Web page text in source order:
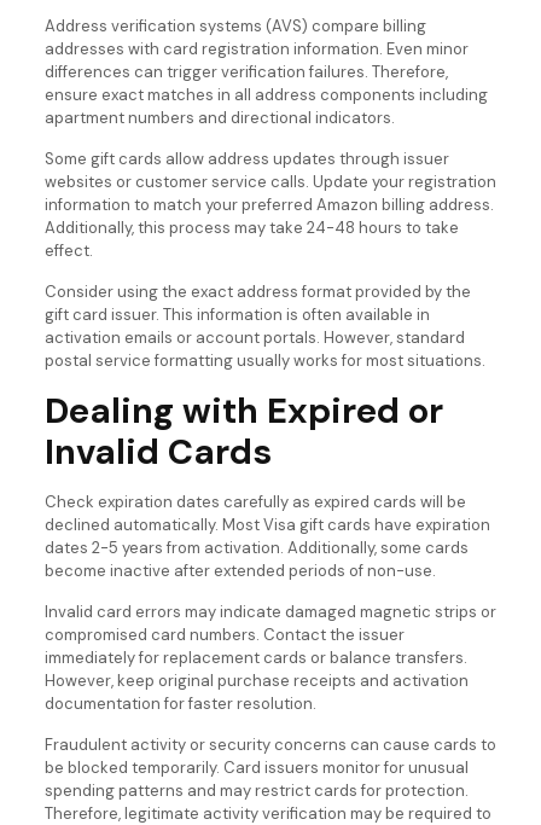
Address verification systems (AVS) compare billing
addresses with card registration information. Even minor
differences can trigger verification failures. Therefore,
ensure exact matches in all address components including
apartment numbers and directional indicators.
Some gift cards allow address updates through issuer
websites or customer service calls. Update your registration
information to match your preferred Amazon billing address.
Additionally, this process may take 24-48 hours to take
effect.
Consider using the exact address format provided by the
gift card issuer. This information is often available in
activation emails or account portals. However, standard
postal service formatting usually works for most situations.
Dealing with Expired or
Invalid Cards
Check expiration dates carefully as expired cards will be
declined automatically. Most Visa gift cards have expiration
dates 2-5 years from activation. Additionally, some cards
become inactive after extended periods of non-use.
Invalid card errors may indicate damaged magnetic strips or
compromised card numbers. Contact the issuer
immediately for replacement cards or balance transfers.
However, keep original purchase receipts and activation
documentation for faster resolution.
Fraudulent activity or security concerns can cause cards to
be blocked temporarily. Card issuers monitor for unusual
spending patterns and may restrict cards for protection.
Therefore, legitimate activity verification may be required to